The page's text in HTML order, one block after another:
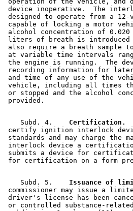
device inoperative.  The
designed to operate from a
capable of locking a motor
alcohol concentration of
liters of breath is introduced
also require a breath sample
at variable time intervals
the engine is running.  The
recording information for
and time of any use of the
vehicle, including all times
or stopped and the alcohol
    Subd. 4.
  Certification.
certify ignition interlock
standards and may charge
interlock device a
submits a device for
    Subd. 5.
Issuance of
commissioner may issue a
driver's license has been
or controlled substance-